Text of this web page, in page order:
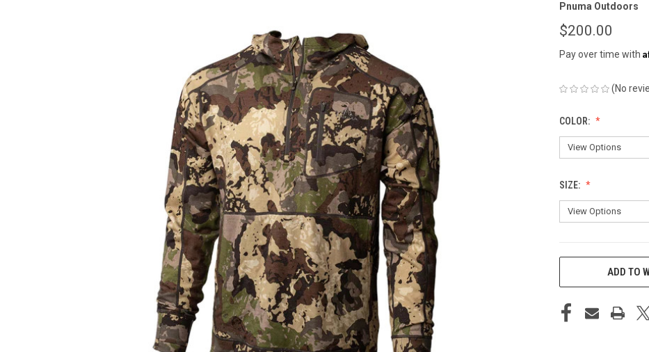
Pnuma Outdoors
$200.00
Pay over time with
(No
COLOR:
SIZE:
ADD TO